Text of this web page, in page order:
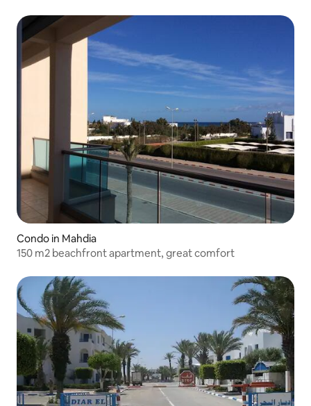
Condo in Mahdia
150 m2 beachfront apartment, great comfort